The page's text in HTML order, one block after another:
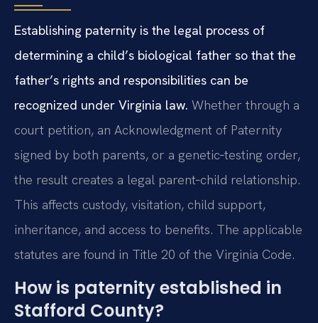
Establishing paternity is the legal process of
determining a child’s biological father so that the
father’s rights and responsibilities can be
recognized under Virginia law. Whether through a
court petition, an Acknowledgment of Paternity
signed by both parents, or a genetic‑testing order,
the result creates a legal parent‑child relationship.
This affects custody, visitation, child support,
inheritance, and access to benefits. The applicable
statutes are found in Title 20 of the Virginia Code.
How is paternity established in
Stafford County?